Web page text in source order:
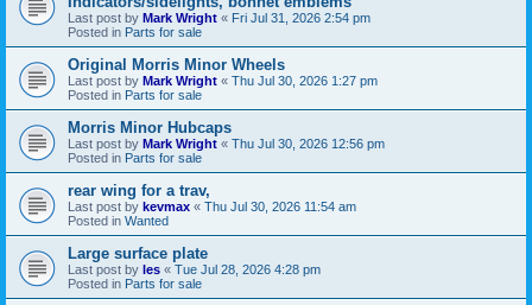
Last post by Mark Wright « Fri Jul 31, 2026 2:54 pm
Posted in Parts for sale
Original Morris Minor Wheels
Last post by Mark Wright « Thu Jul 30, 2026 1:27 pm
Posted in Parts for sale
Morris Minor Hubcaps
Last post by Mark Wright « Thu Jul 30, 2026 12:56 pm
Posted in Parts for sale
rear wing for a trav,
Last post by kevmax « Thu Jul 30, 2026 11:54 am
Posted in Wanted
Large surface plate
Last post by les « Tue Jul 28, 2026 4:28 pm
Posted in Parts for sale